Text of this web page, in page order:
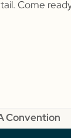
Come
Convention